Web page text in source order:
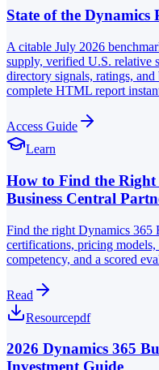
State of the Dynamics
A citable July 2026
supply, verified U.S. relative
directory signals, ratings,
complete HTML report
Access Guide
Learn
How to Find the
Business Central
Find the right Dynamics 365
certifications, pricing
competency, and a scored
Read
Resourcepdf
2026 Dynamics 365
Investment Guide